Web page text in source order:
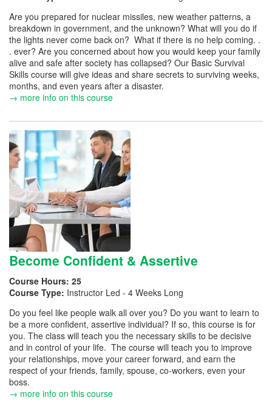
Are you prepared for nuclear missiles, new weather patterns, a
breakdown in government, and the unknown? What will you do if
the lights never come back on? What if there is no help coming. .
. ever? Are you concerned about how you would keep your family
alive and safe after society has collapsed? Our Basic Survival
Skills course will give ideas and share secrets to surviving weeks,
months, and even years after a disaster.
→ more info on this course
Become Confident & Assertive
Course Hours: 25
Course Type: Instructor Led - 4 Weeks Long
Do you feel like people walk all over you? Do you want to learn to
be a more confident, assertive individual? If so, this course is for
you. The class will teach you the necessary skills to be decisive
and in control of your life. The course will teach you to improve
your relationships, move your career forward, and earn the
respect of your friends, family, spouse, co-workers, even your
boss.
→ more info on this course